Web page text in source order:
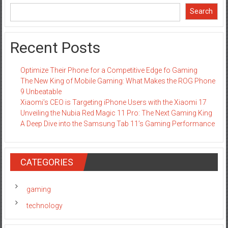
Search
Recent Posts
Optimize Their Phone for a Competitive Edge fo Gaming
The New King of Mobile Gaming: What Makes the ROG Phone
9 Unbeatable
Xiaomi’s CEO is Targeting iPhone Users with the Xiaomi 17
Unveiling the Nubia Red Magic 11 Pro: The Next Gaming King
A Deep Dive into the Samsung Tab 11’s Gaming Performance
CATEGORIES
gaming
technology